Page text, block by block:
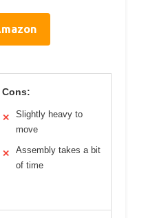
Cons:
✕
Slightly heavy to
move
✕
Assembly takes a bit
of time